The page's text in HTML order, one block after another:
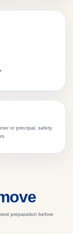
or principal, safety
preparation before